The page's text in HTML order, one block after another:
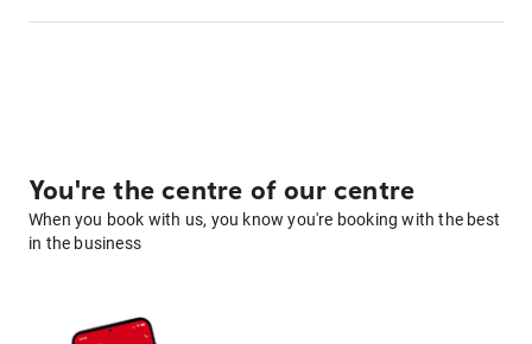
You're the centre of our centre
When you book with us, you know you're booking with the best
in the business